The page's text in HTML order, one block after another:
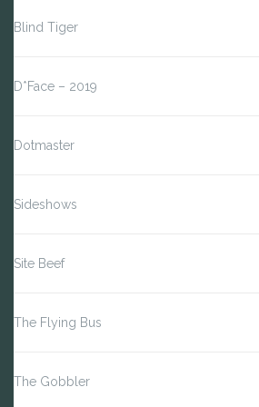
Blind Tiger
D*Face – 2019
Dotmaster
Sideshows
Site Beef
The Flying Bus
The Gobbler